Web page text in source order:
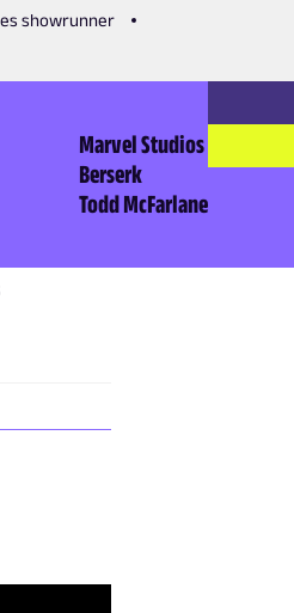
showrunner
Marvel Studios
Berserk
Todd McFarlane